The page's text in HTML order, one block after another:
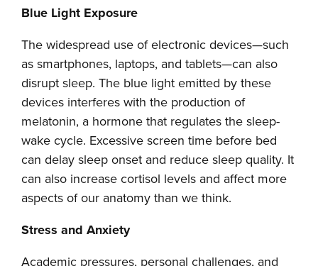
Blue Light Exposure
The widespread use of electronic devices—such
as smartphones, laptops, and tablets—can also
disrupt sleep. The blue light emitted by these
devices interferes with the production of
melatonin, a hormone that regulates the sleep-
wake cycle. Excessive screen time before bed
can delay sleep onset and reduce sleep quality. It
can also increase cortisol levels and affect more
aspects of our anatomy than we think.
Stress and Anxiety
Academic pressures, personal challenges, and